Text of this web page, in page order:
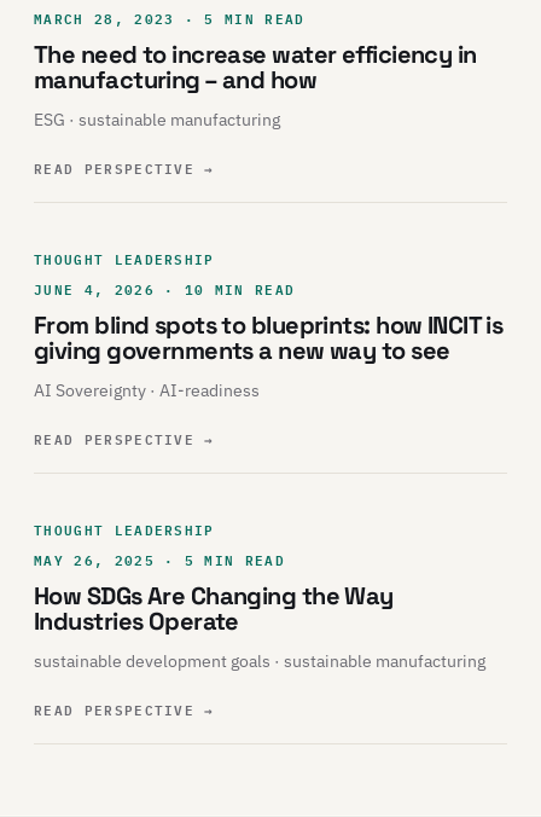
MARCH 28, 2023 · 5 MIN READ
The need to increase water efficiency in
manufacturing – and how
ESG · sustainable manufacturing
READ PERSPECTIVE→
THOUGHT LEADERSHIP
JUNE 4, 2026 · 10 MIN READ
From blind spots to blueprints: how INCIT is
giving governments a new way to see
AI Sovereignty · AI-readiness
READ PERSPECTIVE→
THOUGHT LEADERSHIP
MAY 26, 2025 · 5 MIN READ
How SDGs Are Changing the Way
Industries Operate
sustainable development goals · sustainable manufacturing
READ PERSPECTIVE→